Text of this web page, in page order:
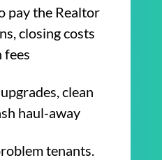
pay the Realtor
closing costs
fees
clean
haul-away
tenants.